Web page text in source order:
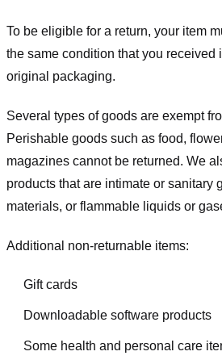
To be eligible for a return, your item
the same condition that you received
original packaging.
Several types of goods are exempt
Perishable goods such as food,
magazines cannot be returned. We
products that are intimate or sanitary
materials, or flammable liquids or
Additional non-returnable items:
Gift cards
Downloadable software products
Some health and personal care